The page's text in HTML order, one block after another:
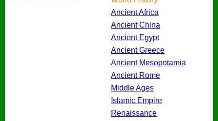
Ancient Africa
Ancient China
Ancient Egypt
Ancient Greece
Ancient Mesopotamia
Ancient Rome
Middle Ages
Islamic Empire
Renaissance